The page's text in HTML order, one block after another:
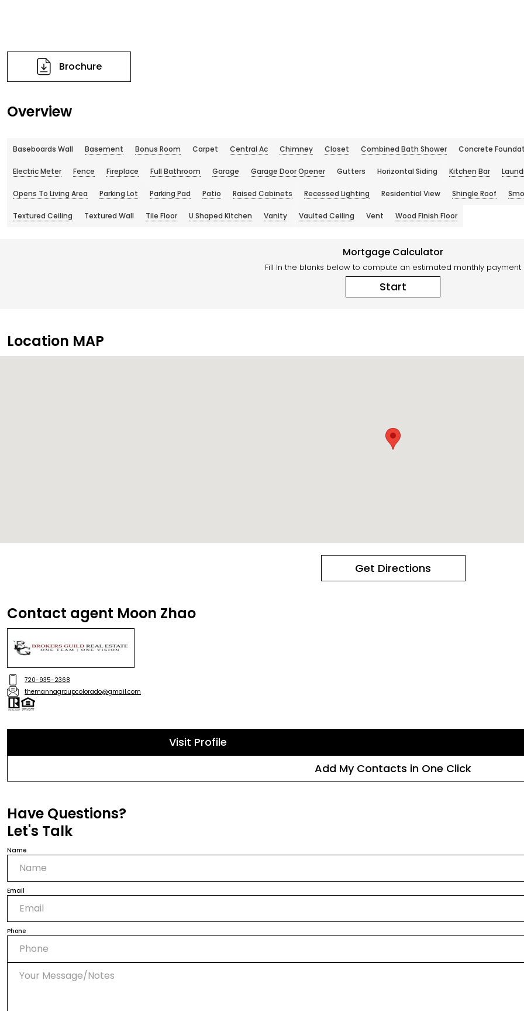
Brochure
Overview
Baseboards Wall Basement Bonus Room Carpet Central Ac Chimney Closet Combined Bath Shower Concrete
Electric Meter Fence Fireplace Full Bathroom Garage Garage Door Opener Gutters Horizontal Siding Kitchen Bar
Opens To Living Area Parking Lot Parking Pad Patio Raised Cabinets Recessed Lighting Residential View Shingle Roof
Textured Ceiling Textured Wall Tile Floor U Shaped Kitchen Vanity Vaulted Ceiling Vent Wood Finish Floor
Mortgage Calculator
Fill In the blanks below to compute an estimated monthly payment
Start
Location MAP
Get Directions
Contact agent Moon Zhao
720-935-2368
themannagroupcolorado@gmail.com
Visit Profile
Add My Contacts in One Click
Have Questions?
Let's Talk
Name
Email
Phone